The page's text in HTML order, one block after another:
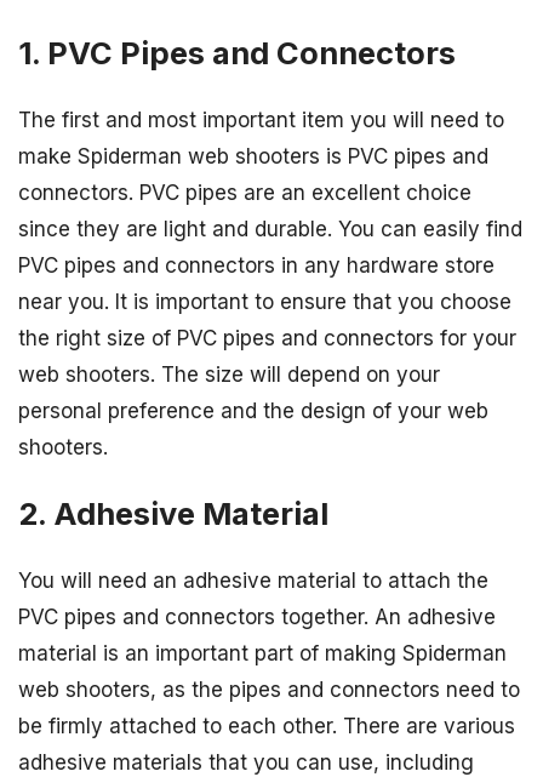
1. PVC Pipes and Connectors
The first and most important item you will need to
make Spiderman web shooters is PVC pipes and
connectors. PVC pipes are an excellent choice
since they are light and durable. You can easily find
PVC pipes and connectors in any hardware store
near you. It is important to ensure that you choose
the right size of PVC pipes and connectors for your
web shooters. The size will depend on your
personal preference and the design of your web
shooters.
2. Adhesive Material
You will need an adhesive material to attach the
PVC pipes and connectors together. An adhesive
material is an important part of making Spiderman
web shooters, as the pipes and connectors need to
be firmly attached to each other. There are various
adhesive materials that you can use, including